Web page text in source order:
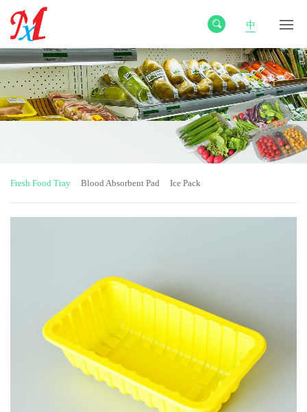
中
Fresh Food Tray Blood Absorbent Pad Ice Pack